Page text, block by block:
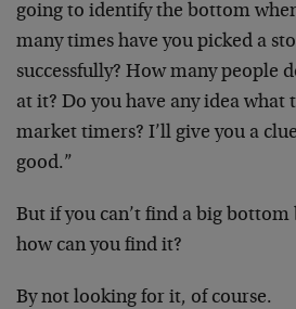
going to identify the bottom
many times have you picked a
successfully? How many people
at it? Do you have any idea what
market timers? I’ll give you a
good.”
But if you can’t find a big
how can you find it?
By not looking for it, of course.